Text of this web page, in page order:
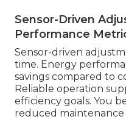
Sensor-Driven
Performance
Sensor-driven
time. Energy
savings compared to
Reliable operation
efficiency goals. You
reduced maintenance